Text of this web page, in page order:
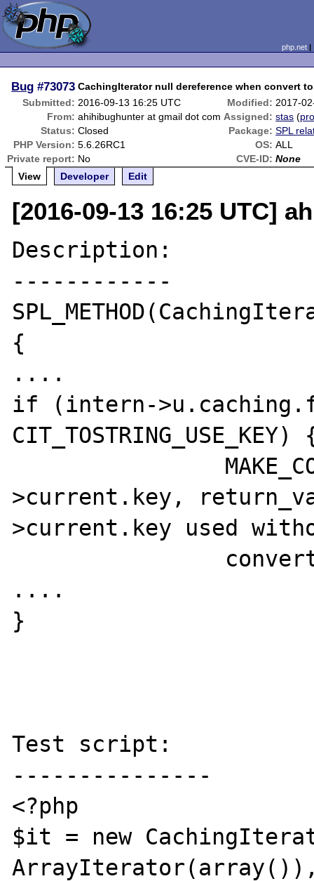
php.net
Bug #73073 CachingIterator null dereference when convert
Submitted: 2016-09-13 16:25 UTC Modified: 2017-
From: ahihibughunter at gmail dot com Assigned: stas (
Status: Closed Package: SPL
PHP Version: 5.6.26RC1 OS: ALL
Private report: No CVE-ID: None
View
Developer Edit
[2016-09-13 16:25 UTC]
Description:
------------
{
....
if (intern-
CIT_TOSTRING_USE_KEY)
>current.key,
>current.key used
....
}
Test script:
---------------
<?php
$it = new